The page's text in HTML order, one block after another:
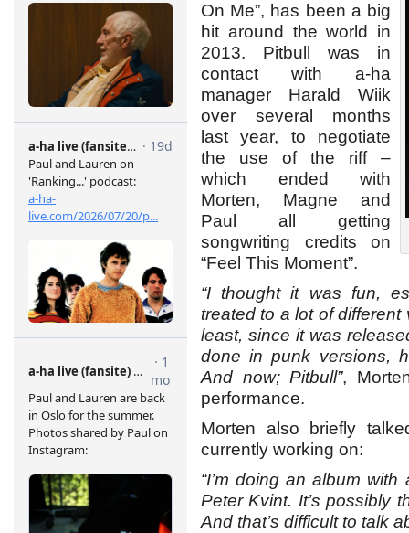
On Me”, has been a big
hit around the world in
2013. Pitbull was in
contact with a-ha
manager Harald Wiik
over several months
last year, to negotiate
the use of the riff –
which ended with
Morten, Magne and
Paul all getting
songwriting credits on
“Feel This Moment”.
“I thought it was fun,
treated to a lot of
least, since it was
done in punk versions,
And now; Pitbull”,
performance.
Morten also briefly
currently working on:
“I’m doing an album
Peter Kvint. It’s possibly
And that’s difficult to talk